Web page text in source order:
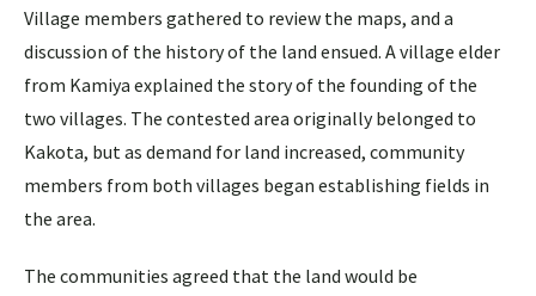
Village members gathered to review the maps, and a
discussion of the history of the land ensued. A village elder
from Kamiya explained the story of the founding of the
two villages. The contested area originally belonged to
Kakota, but as demand for land increased, community
members from both villages began establishing fields in
the area.
The communities agreed that the land would be